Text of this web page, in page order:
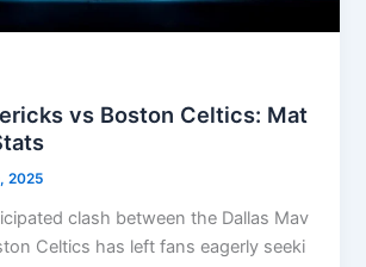
vs Boston Celtics: Mat
2025
clash between the Dallas Mav
Celtics has left fans eagerly seeki